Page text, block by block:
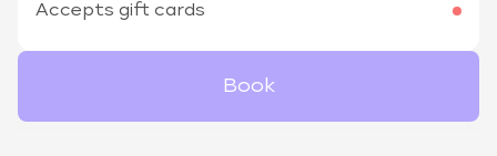
Accepts gift cards
Book